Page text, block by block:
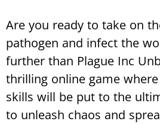
Are you ready to take on
pathogen and infect the
further than Plague Inc
thrilling online game
skills will be put to the
to unleash chaos and